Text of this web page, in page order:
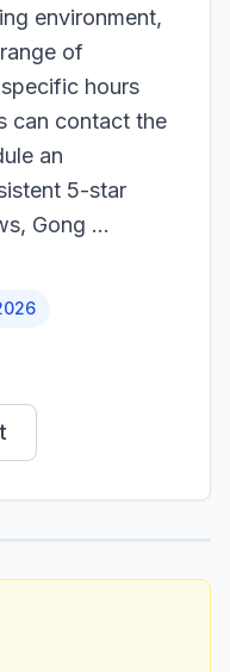
environment,
of
hours
can contact the
an
5-star
Gong ...
1/1